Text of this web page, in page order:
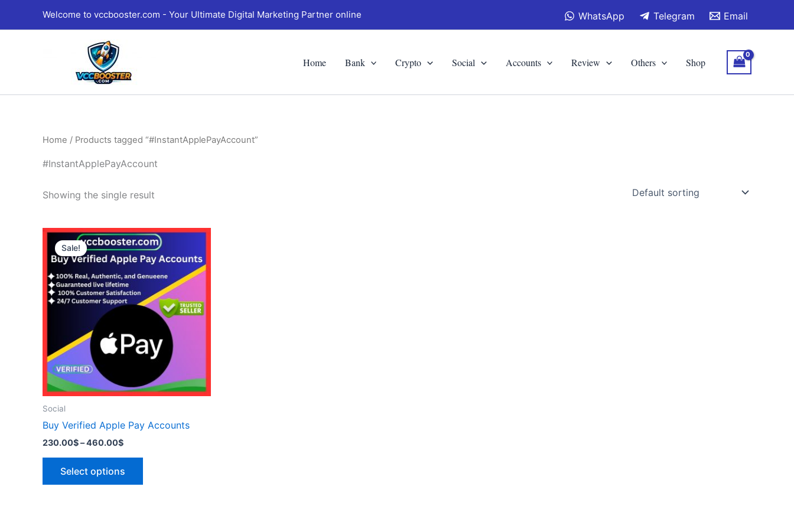
Welcome to vccbooster.com - Your Ultimate Digital Marketing Partner online WhatsApp Telegram Email
Home Bank Crypto Social Accounts Review Others Shop
Home / Products tagged “#InstantApplePayAccount”
#InstantApplePayAccount
Showing the single result
Sale!
Social
Buy Verified Apple Pay Accounts
230.00$–460.00$
Price
range:
230.00$
through
460.00$
Select options
This
product
has
multiple
variants.
The
options
may
be
chosen
on
product